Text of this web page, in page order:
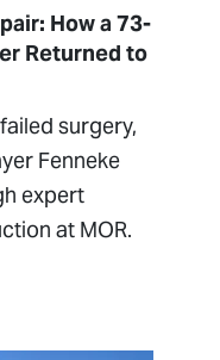
How a 73-
Returned to
surgery,
Fenneke
expert
at MOR.